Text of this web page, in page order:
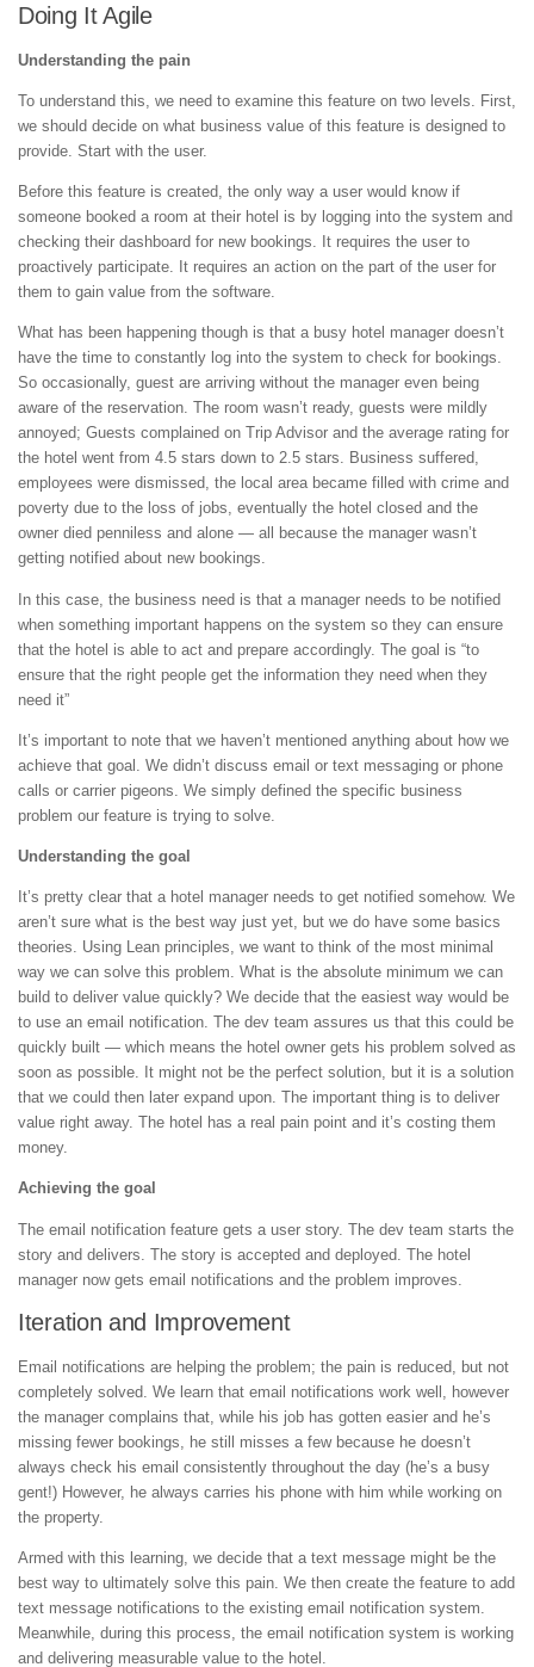
Doing It Agile
Understanding the pain
To understand this, we need to examine this feature on two levels. First,
we should decide on what business value of this feature is designed to
provide. Start with the user.
Before this feature is created, the only way a user would know if
someone booked a room at their hotel is by logging into the system and
checking their dashboard for new bookings. It requires the user to
proactively participate. It requires an action on the part of the user for
them to gain value from the software.
What has been happening though is that a busy hotel manager doesn’t
have the time to constantly log into the system to check for bookings.
So occasionally, guest are arriving without the manager even being
aware of the reservation. The room wasn’t ready, guests were mildly
annoyed; Guests complained on Trip Advisor and the average rating for
the hotel went from 4.5 stars down to 2.5 stars. Business suffered,
employees were dismissed, the local area became filled with crime and
poverty due to the loss of jobs, eventually the hotel closed and the
owner died penniless and alone — all because the manager wasn’t
getting notified about new bookings.
In this case, the business need is that a manager needs to be notified
when something important happens on the system so they can ensure
that the hotel is able to act and prepare accordingly. The goal is “to
ensure that the right people get the information they need when they
need it”
It’s important to note that we haven’t mentioned anything about how we
achieve that goal. We didn’t discuss email or text messaging or phone
calls or carrier pigeons. We simply defined the specific business
problem our feature is trying to solve.
Understanding the goal
It’s pretty clear that a hotel manager needs to get notified somehow. We
aren’t sure what is the best way just yet, but we do have some basics
theories. Using Lean principles, we want to think of the most minimal
way we can solve this problem. What is the absolute minimum we can
build to deliver value quickly? We decide that the easiest way would be
to use an email notification. The dev team assures us that this could be
quickly built — which means the hotel owner gets his problem solved as
soon as possible. It might not be the perfect solution, but it is a solution
that we could then later expand upon. The important thing is to deliver
value right away. The hotel has a real pain point and it’s costing them
money.
Achieving the goal
The email notification feature gets a user story. The dev team starts the
story and delivers. The story is accepted and deployed. The hotel
manager now gets email notifications and the problem improves.
Iteration and Improvement
Email notifications are helping the problem; the pain is reduced, but not
completely solved. We learn that email notifications work well, however
the manager complains that, while his job has gotten easier and he’s
missing fewer bookings, he still misses a few because he doesn’t
always check his email consistently throughout the day (he’s a busy
gent!) However, he always carries his phone with him while working on
the property.
Armed with this learning, we decide that a text message might be the
best way to ultimately solve this pain. We then create the feature to add
text message notifications to the existing email notification system.
Meanwhile, during this process, the email notification system is working
and delivering measurable value to the hotel.